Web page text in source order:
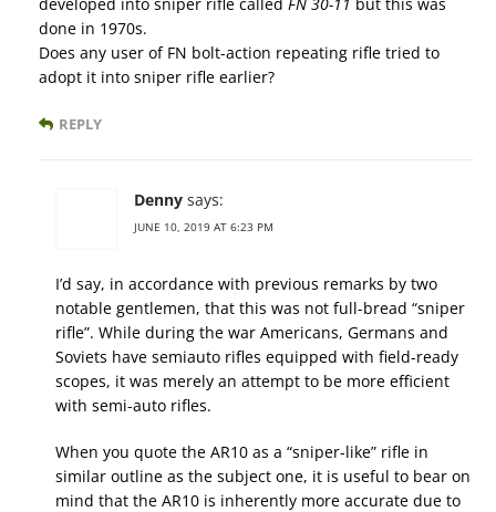
done in 1970s.
Does any user of FN bolt-action repeating rifle tried to
adopt it into sniper rifle earlier?
REPLY
Denny says:
JUNE 10, 2019 AT 6:23 PM
I’d say, in accordance with previous remarks by two
notable gentlemen, that this was not full-bread “sniper
rifle”. While during the war Americans, Germans and
Soviets have semiauto rifles equipped with field-ready
scopes, it was merely an attempt to be more efficient
with semi-auto rifles.
When you quote the AR10 as a “sniper-like” rifle in
similar outline as the subject one, it is useful to bear on
mind that the AR10 is inherently more accurate due to